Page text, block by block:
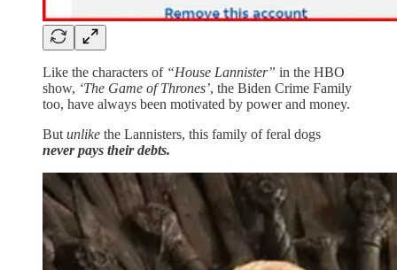
Like the characters of “House Lannister” in the HBO
show, ‘The Game of Thrones’, the Biden Crime Family
too, have always been motivated by power and money.
But unlike the Lannisters, this family of feral dogs
never pays their debts.